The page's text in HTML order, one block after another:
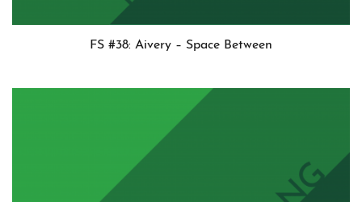
FS #38: Aivery – Space Between